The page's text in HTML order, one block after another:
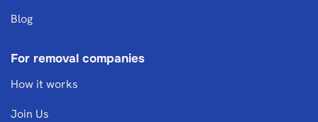
Blog
For removal companies
How it works
Join Us